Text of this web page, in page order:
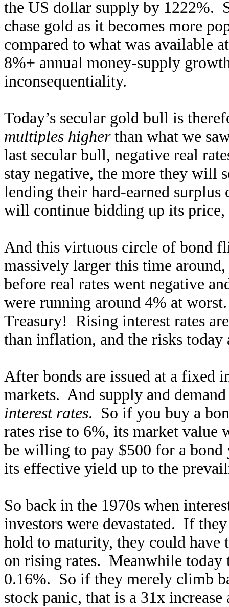
the US dollar supply by 1222%.
chase gold as it becomes more
compared to what was available
8%+ annual money-supply
inconsequentiality.
Today’s secular gold bull is
multiples higherthan what we
last secular bull, negative real
stay negative, the more they will
lending their hard-earned
will continue bidding up its price,
And this virtuous circle of bond
massively larger this time
before real rates went negative
were running around 4% at
Treasury! Rising interest rates
than inflation, and the risks today
After bonds are issued at a fixed
markets. And supply and
interest rates. So if you buy a
rates rise to 6%, its market
be willing to pay $500 for a
its effective yield up to the
So back in the 1970s when
investors were devastated. If
hold to maturity, they could have
on rising rates. Meanwhile
0.16%. So if they merely climb
stock panic, that is a 31x